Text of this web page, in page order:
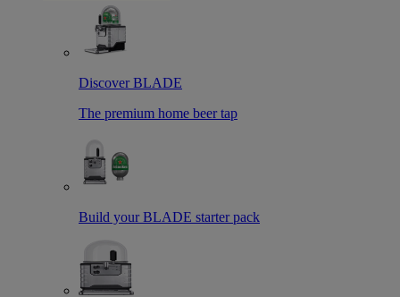
Discover BLADE
The premium home beer tap
Build your BLADE starter pack